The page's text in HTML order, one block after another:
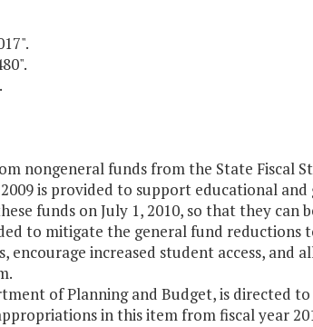
nongeneral funds from the State Fiscal
is provided to support educational and
funds on July 1, 2010, so that they can
to mitigate the general fund reductions
increased student access, and
of Planning and Budget, is directed to
in this item from fiscal year